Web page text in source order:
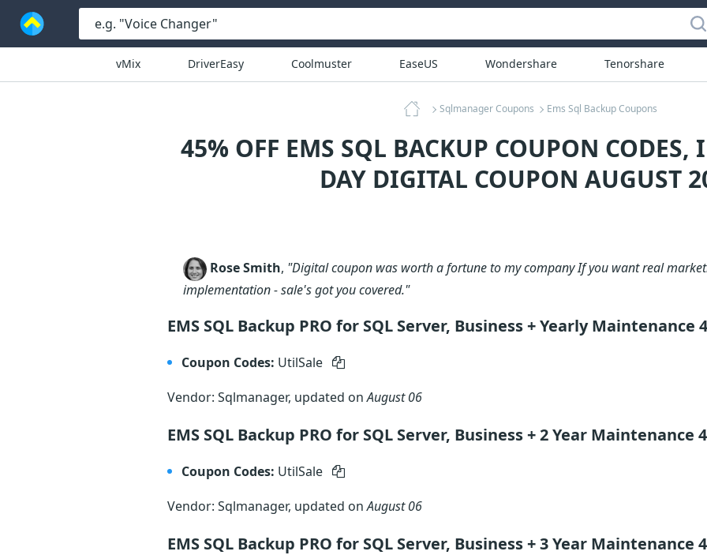
vMix DriverEasy Coolmuster EaseUS Wondershare Tenorshare
Sqlmanager Coupons Ems Sql Backup Coupons
45% OFF EMS SQL BACKUP COUPON CODES,
DAY DIGITAL COUPON AUGUST
Rose Smith, "Digital coupon was worth a fortune to my company If you want real
implementation - sale's got you covered."
EMS SQL Backup PRO for SQL Server, Business + Yearly Maintenance
Coupon Codes: UtilSale
Vendor: Sqlmanager, updated onAugust 06
EMS SQL Backup PRO for SQL Server, Business + 2 Year Maintenance
Coupon Codes: UtilSale
Vendor: Sqlmanager, updated onAugust 06
EMS SQL Backup PRO for SQL Server, Business + 3 Year Maintenance